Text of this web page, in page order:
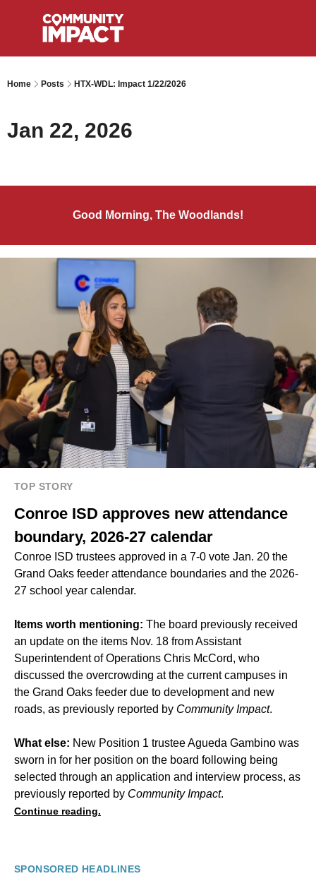
Home Posts HTX-WDL: Impact 1/22/2026
Jan 22, 2026
Good Morning, The Woodlands!
TOP STORY
Conroe ISD approves new attendance
boundary, 2026-27 calendar
Conroe ISD trustees approved in a 7-0 vote Jan. 20 the
Grand Oaks feeder attendance boundaries and the 2026-
27 school year calendar.
Items worth mentioning: The board previously received
an update on the items Nov. 18 from Assistant
Superintendent of Operations Chris McCord, who
discussed the overcrowding at the current campuses in
the Grand Oaks feeder due to development and new
roads, as previously reported by Community Impact.
What else: New Position 1 trustee Agueda Gambino was
sworn in for her position on the board following being
selected through an application and interview process, as
previously reported by Community Impact.
Continue reading.
SPONSORED HEADLINES